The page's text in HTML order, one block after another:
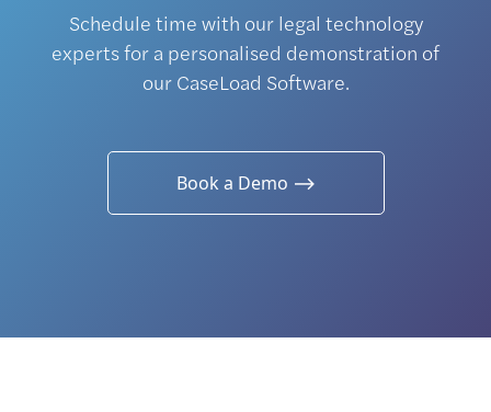
Schedule time with our legal technology
experts for a personalised demonstration of
our CaseLoad Software.
Book a Demo ⟶